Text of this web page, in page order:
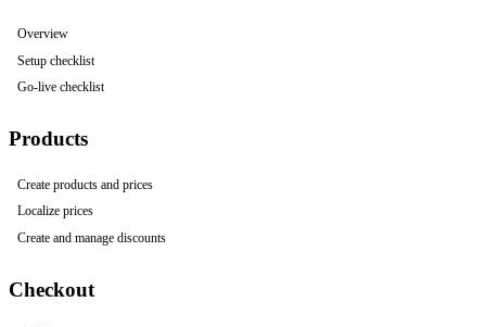
Overview
Setup checklist
Go-live checklist
Products
Create products and prices
Localize prices
Create and manage discounts
Checkout